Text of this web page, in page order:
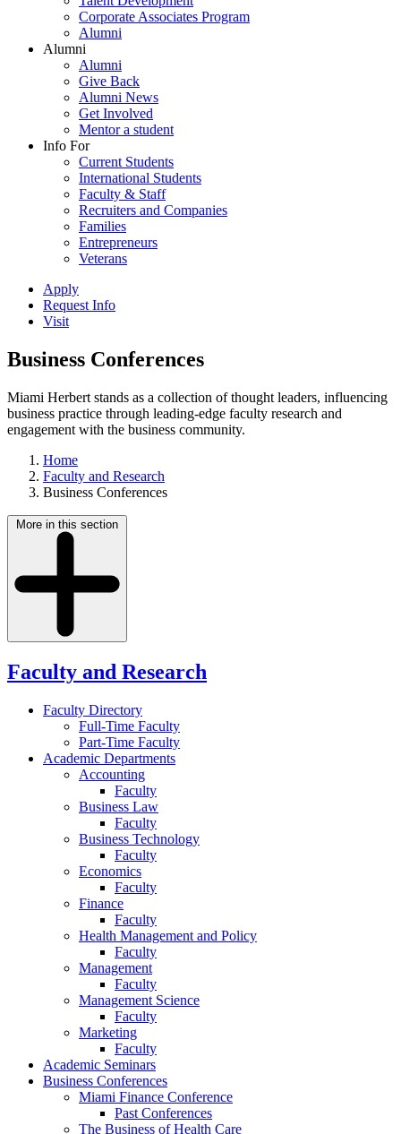
Corporate Associates Program
Alumni
Alumni
Alumni
Give Back
Alumni News
Get Involved
Mentor a student
Info For
Current Students
International Students
Faculty & Staff
Recruiters and Companies
Families
Entrepreneurs
Veterans
Apply
Request Info
Visit
Business Conferences
Miami Herbert stands as a collection of thought leaders, influencing
business practice through leading-edge faculty research and
engagement with the business community.
Home
Faculty and Research
Business Conferences
More in this section
Faculty and Research
Faculty Directory
Full-Time Faculty
Part-Time Faculty
Academic Departments
Accounting
Faculty
Business Law
Faculty
Business Technology
Faculty
Economics
Faculty
Finance
Faculty
Health Management and Policy
Faculty
Management
Faculty
Management Science
Faculty
Marketing
Faculty
Academic Seminars
Business Conferences
Miami Finance Conference
Past Conferences
The Business of Health Care